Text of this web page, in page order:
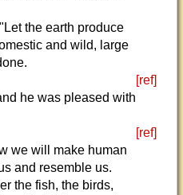
the earth produce
and wild, large
[ref]
he was pleased with
[ref]
we will make human
and resemble us.
the fish, the birds,